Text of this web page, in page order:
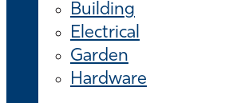
Building
Electrical
Garden
Hardware